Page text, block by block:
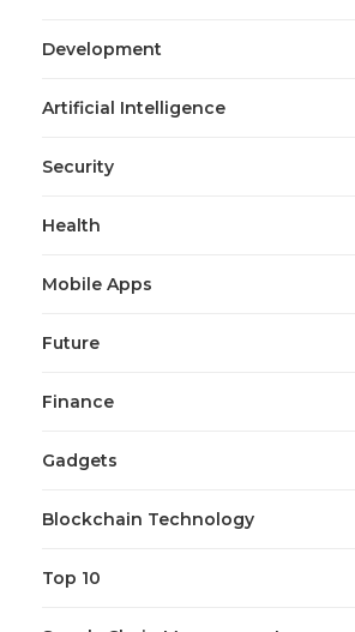
Development
Artificial Intelligence
Security
Health
Mobile Apps
Future
Finance
Gadgets
Blockchain Technology
Top 10